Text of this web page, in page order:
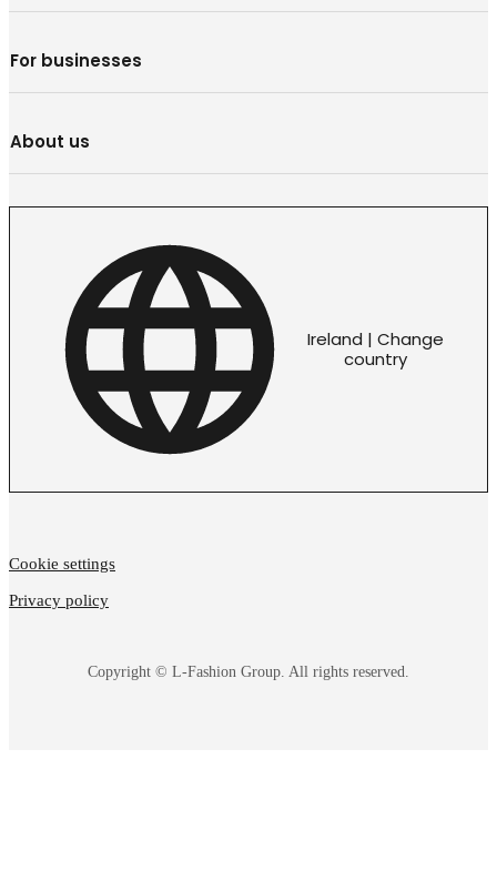
For businesses
About us
Ireland | Change
country
Copyright © L-Fashion Group. All rights reserved.
Cookie settings
Privacy policy